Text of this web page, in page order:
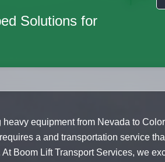
Solutions for
heavy equipment from Nevada to
a and transportation service
At Boom Lift Transport Services, we